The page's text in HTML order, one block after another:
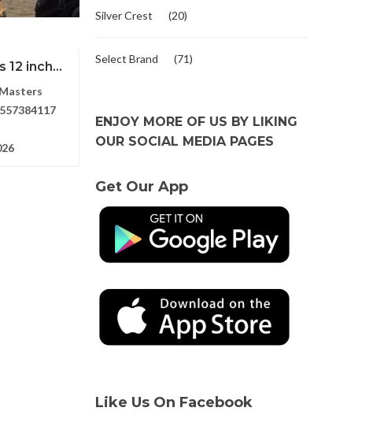
12 inch...
Silver Crest (20)
Select Brand (71)
ENJOY MORE OF US BY LIKING
OUR SOCIAL MEDIA PAGES
Get Our App
Like Us On Facebook